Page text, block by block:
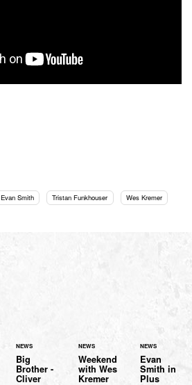
Evan Smith Tristan Funkhouser Wes Kremer
NEWS
Big
Brother -
Cliver
NEWS
Weekend
with Wes
Kremer
NEWS
Evan
Smith in
Plus